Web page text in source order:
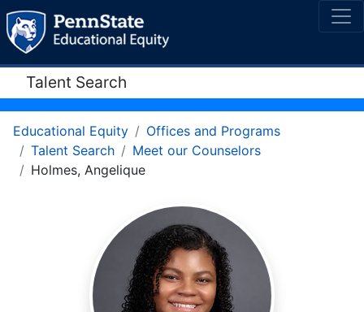
Talent Search
Educational Equity
Offices and Programs
Talent Search
Meet our Counselors
Holmes, Angelique